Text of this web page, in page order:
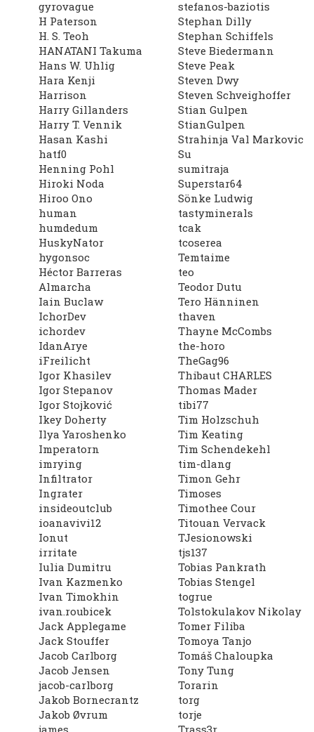
gyrovague
H Paterson
H. S. Teoh
HANATANI Takuma
Hans W. Uhlig
Hara Kenji
Harrison
Harry Gillanders
Harry T. Vennik
Hasan Kashi
hatf0
Henning Pohl
Hiroki Noda
Hiroo Ono
human
humdedum
HuskyNator
hygonsoc
Héctor Barreras
Almarcha
Iain Buclaw
IchorDev
ichordev
IdanArye
iFreilicht
Igor Khasilev
Igor Stepanov
Igor Stojković
Ikey Doherty
Ilya Yaroshenko
Imperatorn
imrying
Infiltrator
Ingrater
insideoutclub
ioanavivi12
Ionut
irritate
Iulia Dumitru
Ivan Kazmenko
Ivan Timokhin
ivan.roubicek
Jack Applegame
Jack Stouffer
Jacob Carlborg
Jacob Jensen
jacob-carlborg
Jakob Bornecrantz
Jakob Øvrum
james
stefanos-baziotis
Stephan Dilly
Stephan Schiffels
Steve Biedermann
Steve Peak
Steven Dwy
Steven Schveighoffer
Stian Gulpen
StianGulpen
Strahinja Val Markovic
Su
sumitraja
Superstar64
Sönke Ludwig
tastyminerals
tcak
tcoserea
Temtaime
teo
Teodor Dutu
Tero Hänninen
thaven
Thayne McCombs
the-horo
TheGag96
Thibaut CHARLES
Thomas Mader
tibi77
Tim Holzschuh
Tim Keating
Tim Schendekehl
tim-dlang
Timon Gehr
Timoses
Timothee Cour
Titouan Vervack
TJesionowski
tjs137
Tobias Pankrath
Tobias Stengel
togrue
Tolstokulakov Nikolay
Tomer Filiba
Tomoya Tanjo
Tomáš Chaloupka
Tony Tung
Torarin
torg
torje
Trass3r